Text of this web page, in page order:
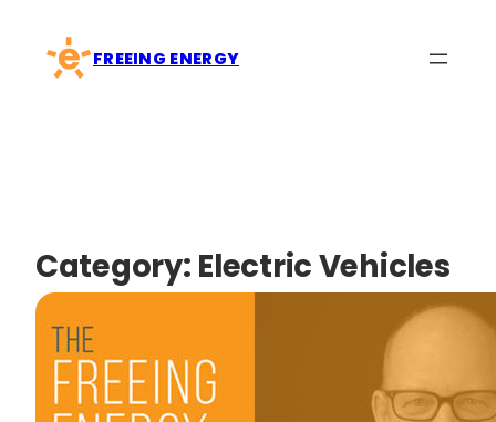
content
FREEING ENERGY
Category: Electric Vehicles